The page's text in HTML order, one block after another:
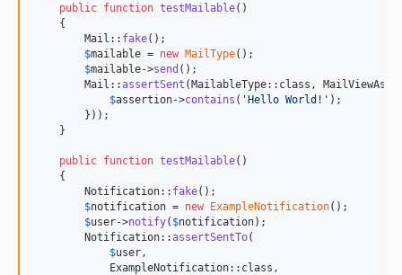
public function testMailable()
    {
        Mail::
fake();
$mailable = new MailType();
$mailable->send ();
        Mail::
assertSent (MailableType::class,
$assertion->contains ( 'Hello World! ' );
        }));
    }
public function testMailable()
    {
        Notification::
fake();
$notification = new ExampleNotification();
$user->notify( $notification);
        Notification::
assertSentTo(
$user ,
            ExampleNotification::class,